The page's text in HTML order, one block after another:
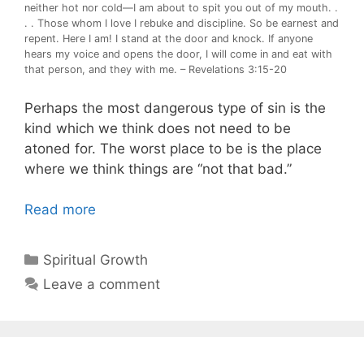
neither hot nor cold—I am about to spit you out of my mouth. .
. . Those whom I love I rebuke and discipline. So be earnest and
repent. Here I am! I stand at the door and knock. If anyone
hears my voice and opens the door, I will come in and eat with
that person, and they with me. – Revelations 3:15-20
Perhaps the most dangerous type of sin is the
kind which we think does not need to be
atoned for. The worst place to be is the place
where we think things are “not that bad.”
Read more
Categories
Spiritual Growth
Leave a comment